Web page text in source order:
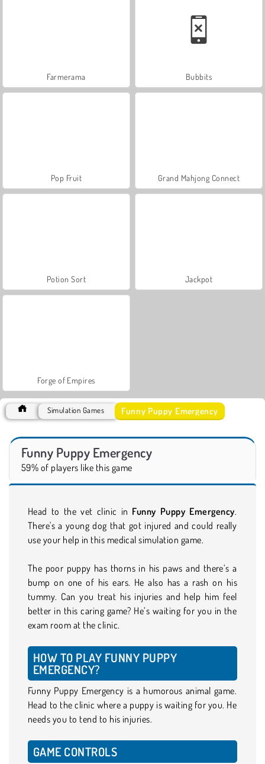
Farmerama Bubbits
Pop Fruit Grand Mahjong Connect
Potion Sort Jackpot
Forge of Empires
Simulation Games Funny Puppy Emergency
Funny Puppy Emergency
59% of players like this game
Head to the vet clinic in Funny Puppy Emergency.
There's a young dog that got injured and could really
use your help in this medical simulation game.
The poor puppy has thorns in his paws and there’s a
bump on one of his ears. He also has a rash on his
tummy. Can you treat his injuries and help him feel
better in this caring game? He’s waiting for you in the
exam room at the clinic.
HOW TO PLAY FUNNY PUPPY
EMERGENCY?
Funny Puppy Emergency is a humorous animal game.
Head to the clinic where a puppy is waiting for you. He
needs you to tend to his injuries.
GAME CONTROLS